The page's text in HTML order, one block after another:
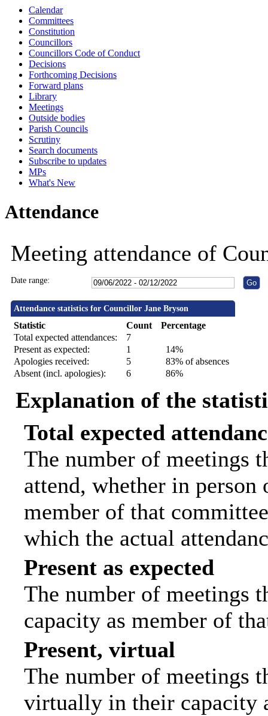
Calendar
Committees
Constitution
Councillors
Councillors Code of Conduct
Decisions
Forthcoming Decisions
Forward plans
Library
Meetings
Outside bodies
Parish Councils
Scrutiny
Search documents
Subscribe to updates
MPs
What's New
Attendance
Meeting attendance of
Date range:
Attendance statistics for Councillor Jane Bryson
Statistic Count
Percentage
Total expected attendances:
7
Present as expected:
1
14%
Apologies received:
5
83% of absences
Absent (incl. apologies):
6 86%
Explanation of the
Total expected
The number of meetings
attend, whether in
member of that
which the actual
Present as expected
The number of meetings
capacity as member of
Present, virtual
The number of meetings
virtually in their capacity